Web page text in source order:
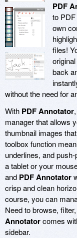
PDF
to
own
files!
back
without the need for
With PDF Annotator
manager that allows
thumbnail images
toolbox function
underlines, and
a tablet or your
and PDF Annotator
crisp and clean
course, you can
Need to browse,
Annotatorcomes
sidebar.